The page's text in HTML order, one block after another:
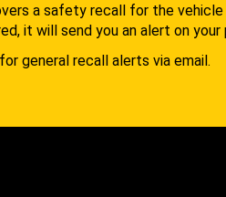
a safety recall for the vehicle
it will send you an alert on your
general recall alerts via email.